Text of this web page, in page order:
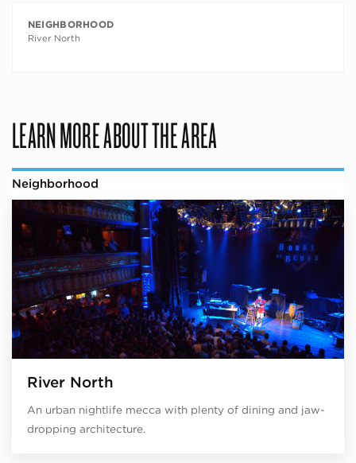
NEIGHBORHOOD
River North
LEARN MORE ABOUT THE AREA
Neighborhood
River North
An urban nightlife mecca with plenty of dining and jaw-
dropping architecture.